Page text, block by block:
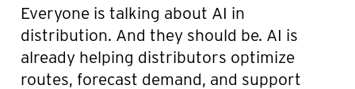
Everyone is talking about AI in
distribution. And they should be. AI is
already helping distributors optimize
routes, forecast demand, and support